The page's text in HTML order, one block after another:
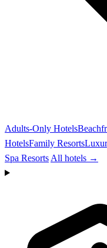
Adults-Only Hotels
HotelsFamily Resorts
Spa Resorts All hotels →